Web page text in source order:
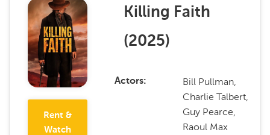
Rent &
Watch
Killing Faith
(2025)
Actors
Bill Pullman,
Charlie Talbert,
Guy Pearce,
Raoul Max